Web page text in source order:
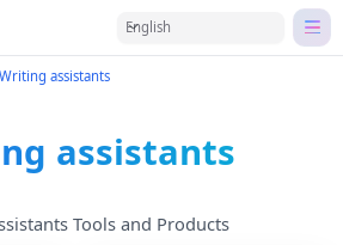
English
Writing assistants
assistants
Tools and Products